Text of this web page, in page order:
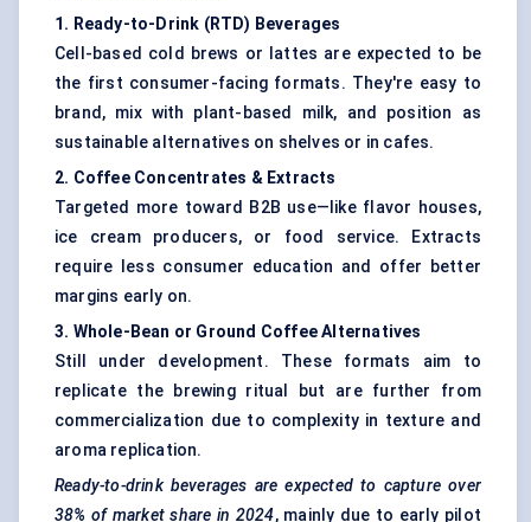
1. Ready-to-Drink (RTD) Beverages
Cell-based cold brews or lattes are expected to be
the first consumer-facing formats. They're easy to
brand, mix with plant-based milk, and position as
sustainable alternatives on shelves or in cafes.
2. Coffee Concentrates & Extracts
Targeted more toward B2B use—like flavor houses,
ice cream producers, or food service. Extracts
require less consumer education and offer better
margins early on.
3. Whole-Bean or Ground Coffee Alternatives
Still under development. These formats aim to
replicate the brewing ritual but are further from
commercialization due to complexity in texture and
aroma replication.
Ready-to-drink beverages are expected to capture over
38% of market share in 2024, mainly due to early pilot